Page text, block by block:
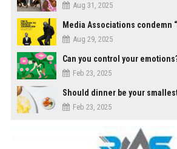
Aug 31, 2025
Aug 29, 2025
Feb 23, 2025
Should dinner be your
Feb 23, 2025